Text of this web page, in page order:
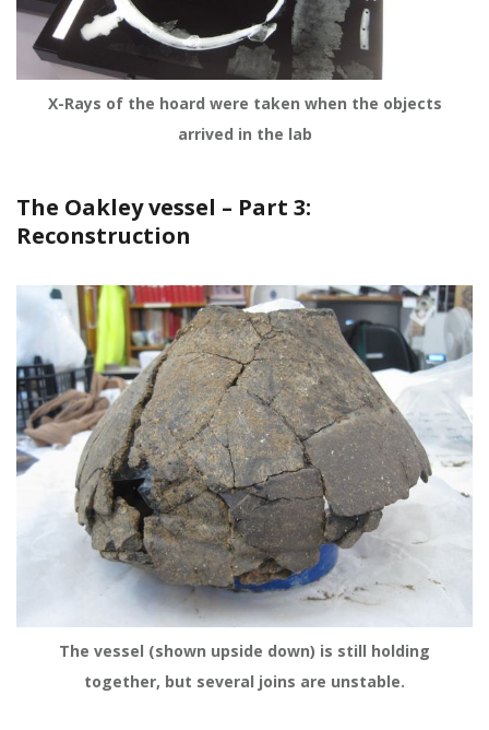
X-Rays of the hoard were taken when the objects
arrived in the lab
The Oakley vessel – Part 3:
Reconstruction
The vessel (shown upside down) is still holding
together, but several joins are unstable.